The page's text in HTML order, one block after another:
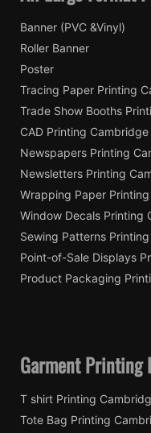
Banner (PVC &Vinyl)
Roller Banner
Poster
Tracing Paper Printing
Trade Show Booths
CAD Printing Cambridge
Newspapers Printing
Newsletters Printing
Wrapping Paper
Window Decals Printing
Sewing Patterns
Point-of-Sale Displays
Product Packaging
Garment Printing
T shirt Printing
Tote Bag Printing